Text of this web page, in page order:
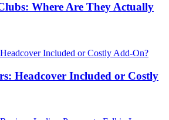
Where Are They Actually
Headcover Included or Costly